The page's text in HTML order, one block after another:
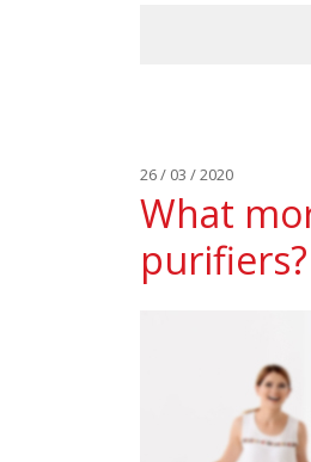
26 / 03 / 2020
What
purifiers?